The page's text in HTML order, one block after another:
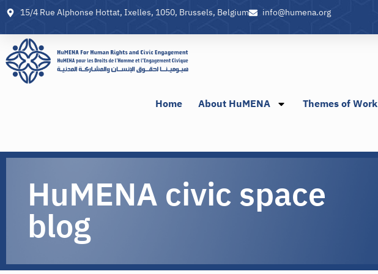
15/4 Rue Alphonse Hottat, Ixelles, 1050, Brussels, Belgium info@humena.org
Home About HuMENA Themes of Work
HuMENA civic space
blog